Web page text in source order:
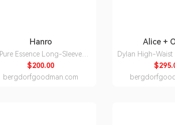
Hanro
Pure Essence Long-Sleeve
Nightgown
$200.00
bergdorfgoodman.com
Alice +
Dylan High-Waist